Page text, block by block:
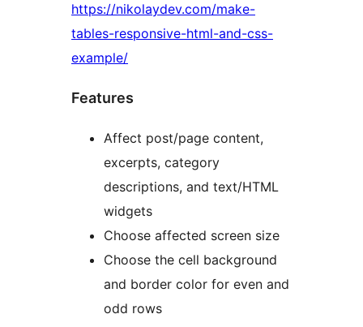
https://nikolaydev.com/make-
tables-responsive-html-and-css-
example/
Features
Affect post/page content,
excerpts, category
descriptions, and text/HTML
widgets
Choose affected screen size
Choose the cell background
and border color for even and
odd rows